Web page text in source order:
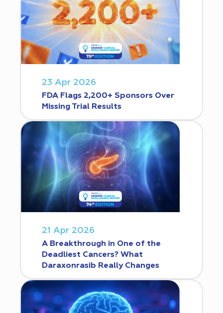
23 Apr 2026
FDA Flags 2,200+ Sponsors Over
Missing Trial Results
21 Apr 2026
A Breakthrough in One of the
Deadliest Cancers? What
Daraxonrasib Really Changes